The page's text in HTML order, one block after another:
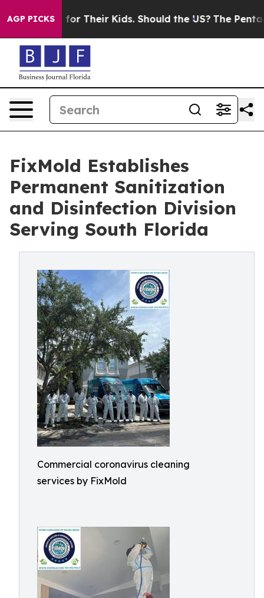
AGP PICKS
for Their Kids. Should the US? The Pentagon Is
FixMold Establishes
Permanent Sanitization
and Disinfection Division
Serving South Florida
Commercial coronavirus cleaning
services by FixMold